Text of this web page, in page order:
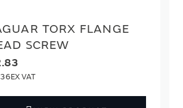
TORX FLANGE
SCREW